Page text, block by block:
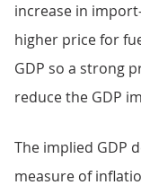
increase in
higher price for
GDP so a strong
reduce the GDP
The implied GDP
measure of